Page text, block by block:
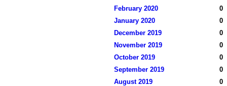
February 2020
0
January 2020
0
December 2019
0
November 2019
0
October 2019
0
September 2019
0
August 2019
0